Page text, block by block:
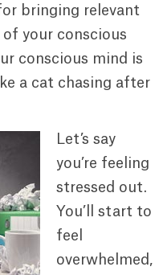
bringing relevant
your conscious
conscious mind is
a cat chasing after
Let’s say
you’re feeling
stressed out.
You’ll start to
feel
overwhelmed,